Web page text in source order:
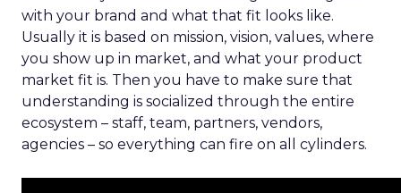
with your brand and what that fit looks like.
Usually it is based on mission, vision, values, where
you show up in market, and what your product
market fit is. Then you have to make sure that
understanding is socialized through the entire
ecosystem – staff, team, partners, vendors,
agencies – so everything can fire on all cylinders.